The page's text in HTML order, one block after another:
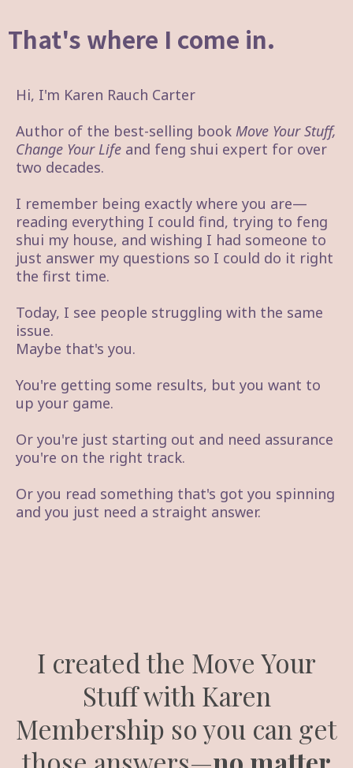
That's where I come in.
Hi, I'm Karen Rauch Carter
Author of the best-selling book Move Your Stuff,
Change Your Life and feng shui expert for over
two decades.
I remember being exactly where you are—
reading everything I could find, trying to feng
shui my house, and wishing I had someone to
just answer my questions so I could do it right
the first time.
Today, I see people struggling with the same
issue.
Maybe that's you.
You're getting some results, but you want to
up your game.
Or you're just starting out and need assurance
you're on the right track.
Or you read something that's got you spinning
and you just need a straight answer.
I created the Move Your
Stuff with Karen
Membership so you can get